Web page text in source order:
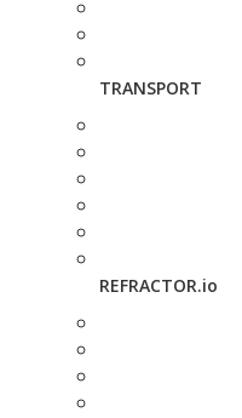
TRANSPORT
REFRACTOR.io